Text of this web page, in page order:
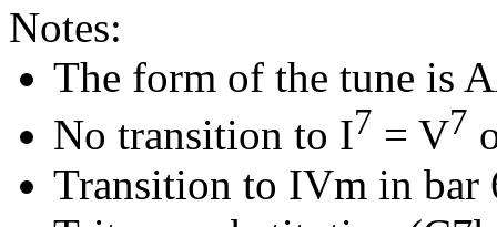
Notes:
The form of the tune is
No transition to I7 = V7
Transition to IVm in bar